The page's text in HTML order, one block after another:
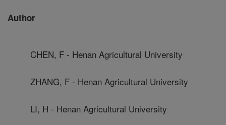
Author
CHEN, F - Henan Agricultural University
ZHANG, F - Henan Agricultural University
LI, H - Henan Agricultural University